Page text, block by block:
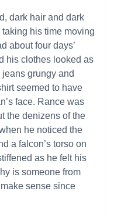
dark hair and dark
his time moving
about four days’
his clothes looked as
grungy and
seemed to have
face. Rance was
the denizens of the
he noticed the
a falcon’s torso on
as he felt his
is someone from
sense since